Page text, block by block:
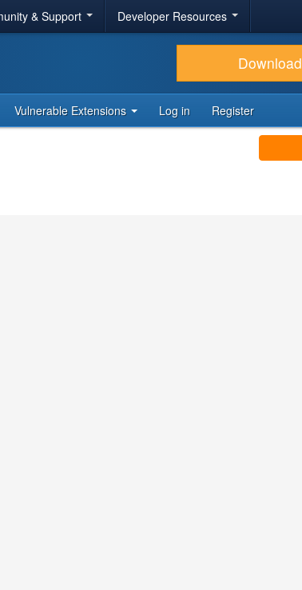
& Support Developer Resources
Download
Vulnerable Extensions Log in Register